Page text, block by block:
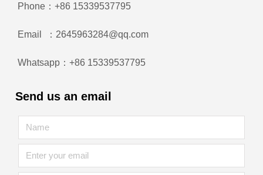
Phone：+86 15339537795
Email ：2645963284@qq.com
Whatsapp：+86 15339537795
Send us an email